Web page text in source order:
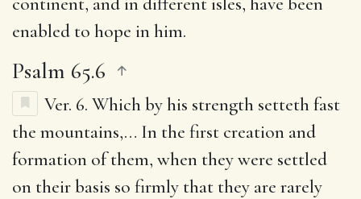
enabled to hope in him.
Psalm 65.6
Ver. 6. Which by his strength setteth fast
the mountains,… In the first creation and
formation of them, when they were settled
on their basis so firmly that they are rarely